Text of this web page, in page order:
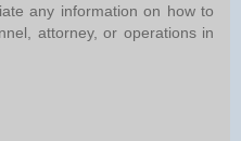
any information on how to
attorney, or operations in